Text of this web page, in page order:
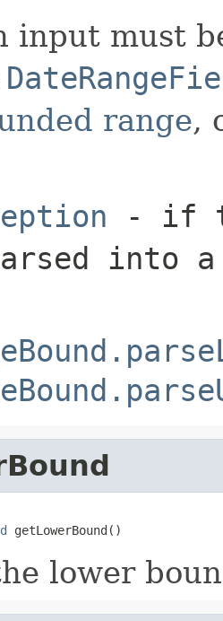
input must
range,
- if
into
getLowerBound()
lower